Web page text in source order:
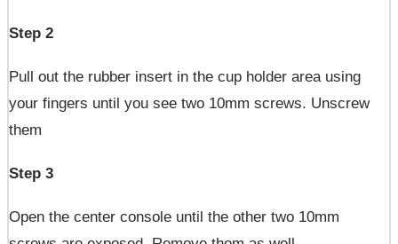
Step 2
Pull out the rubber insert in the cup holder area using
your fingers until you see two 10mm screws. Unscrew
them
Step 3
Open the center console until the other two 10mm